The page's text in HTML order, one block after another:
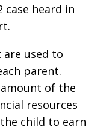
case heard in
used to
parent.
of the
resources
child to earn